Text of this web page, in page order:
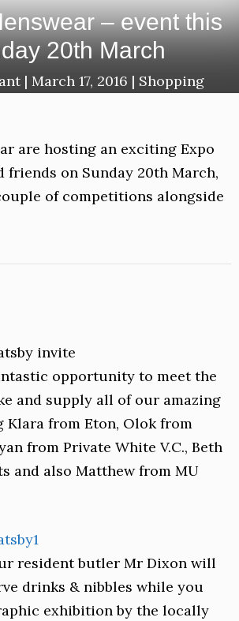
– event this
20th March
| March 17, 2016 | Shopping
are hosting an exciting Expo
friends on Sunday 20th March,
of competitions alongside
opportunity to meet the
and supply all of our amazing
Klara from Eton, Olok from
from Private White V.C., Beth
and also Matthew from MU
resident butler Mr Dixon will
drinks & nibbles while you
exhibition by the locally